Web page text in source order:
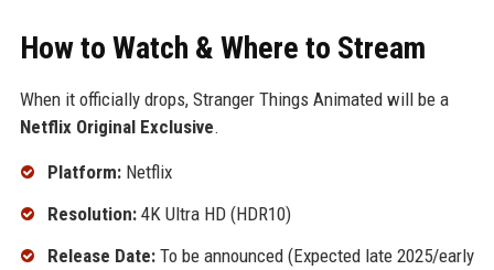
How to Watch & Where to Stream
When it officially drops, Stranger Things Animated will be a
Netflix Original Exclusive.
Platform:Netflix
Resolution:4K Ultra HD (HDR10)
Release Date:To be announced (Expected late 2025/early